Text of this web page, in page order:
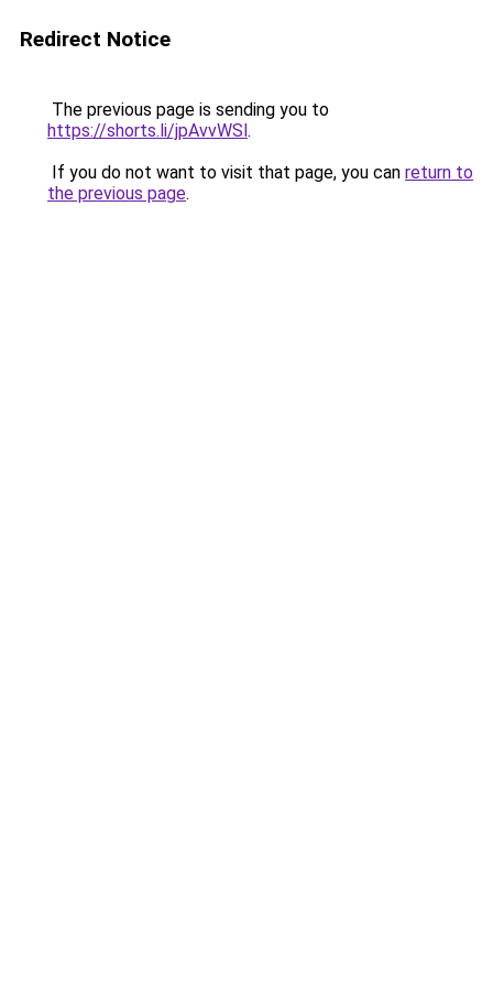
Redirect Notice
The previous page is sending you to
https://shorts.li/jpAvvWSl.
If you do not want to visit that page, you can return to
the previous page.